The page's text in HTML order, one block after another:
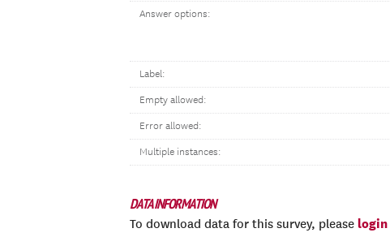
Answer options:
Label:
Empty allowed:
Error allowed:
Multiple instances:
DATA INFORMATION
To download data for this survey, please login